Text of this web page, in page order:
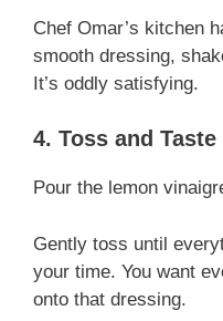
Chef Omar’s kitchen
smooth dressing,
It’s oddly satisfying.
4. Toss and Taste
Pour the lemon
Gently toss until
your time. You want
onto that dressing.